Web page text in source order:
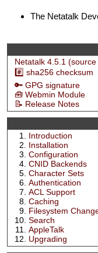
Netatalk 4.5.1 (source
#️⃣ sha256 checksum
🔑 GPG signature
🧰 Webmin Module
📝 Release Notes
Introduction
Installation
Configuration
CNID Backends
Character Sets
Authentication
ACL Support
Caching
Filesystem
Search
AppleTalk
Upgrading
The Netatalk